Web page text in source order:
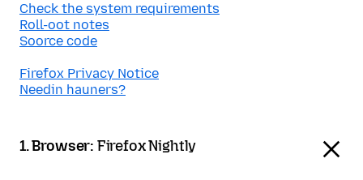
Check the system requirements
Roll-oot notes
Soorce code
Firefox Privacy Notice
Needin hauners?
1. Browser: Firefox Nightly